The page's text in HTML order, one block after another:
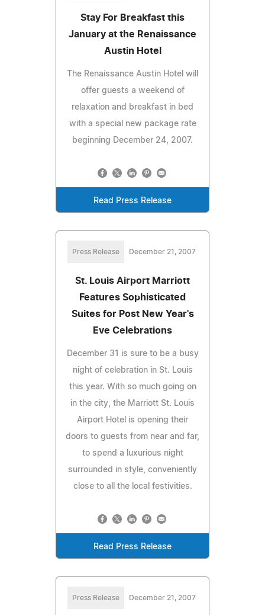
Stay For Breakfast this
January at the Renaissance
Austin Hotel
The Renaissance Austin Hotel will
offer guests a weekend of
relaxation and breakfast in bed
with a special new package rate
beginning December 24, 2007.
Read Press Release
Press Release December 21, 2007
St. Louis Airport Marriott
Features Sophisticated
Suites for Post New Year's
Eve Celebrations
December 31 is sure to be a busy
night of celebration in St. Louis
this year. With so much going on
in the city, the Marriott St. Louis
Airport Hotel is opening their
doors to guests from near and far,
to spend a luxurious night
surrounded in style, conveniently
close to all the local festivities.
Read Press Release
Press Release December 21, 2007